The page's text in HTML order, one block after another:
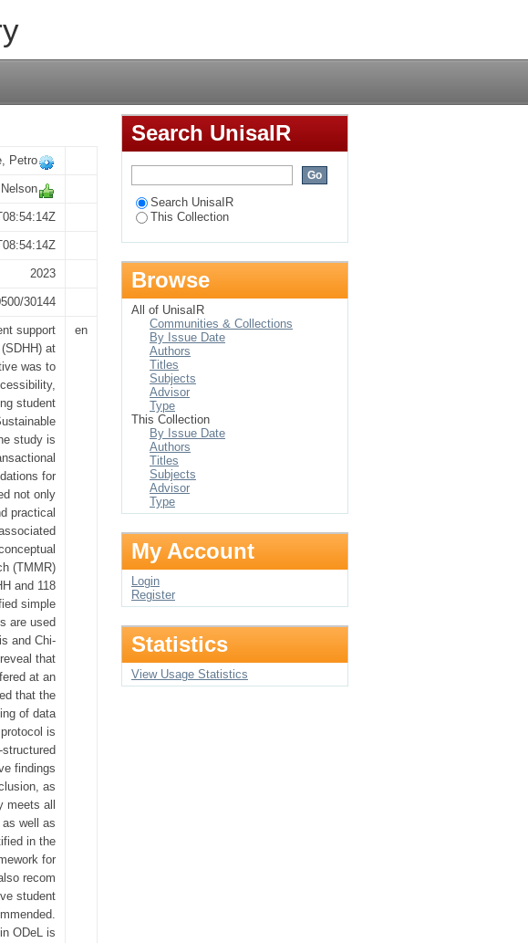
and e-learning
deaf and hard of hearing
Petro
2023
30144
support
at
was to
student
study is
for
not only
practical
(TMMR)
and 118
simple
are used
and Chi-
that
at an
that the
of data
is
findings
as
meets all
well as
in the
for
recom
student
ODeL is
en
Search UnisaIR
Search UnisaIR
This Collection
Browse
All of UnisaIR
Communities & Collections
By Issue Date
Authors
Titles
Subjects
Advisor
Type
This Collection
By Issue Date
Authors
Titles
Subjects
Advisor
Type
My Account
Login
Register
Statistics
View Usage Statistics